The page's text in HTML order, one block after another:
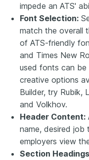
impede an ATS'
Font Selection:
match the overall
of ATS-friendly
and Times New
used fonts can be
creative options
Builder, try Rubik,
and Volkhov.
Header Content:
name, desired job
employers view
Section